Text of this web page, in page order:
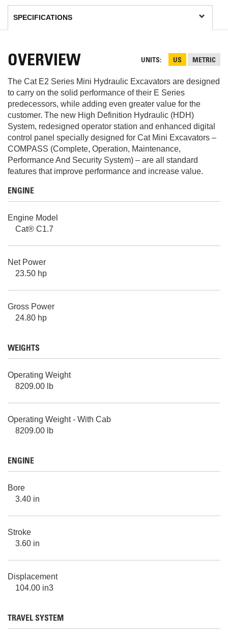
UNITS US METRIC
OVERVIEW
The Cat E2 Series Mini Hydraulic Excavators are designed
to carry on the solid performance of their E Series
predecessors, while adding even greater value for the
customer. The new High Definition Hydraulic (HDH)
System, redesigned operator station and enhanced digital
control panel specially designed for Cat Mini Excavators –
COMPASS (Complete, Operation, Maintenance,
Performance And Security System) – are all standard
features that improve performance and increase value.
ENGINE
Engine Model
Cat® C1.7
Net Power
23.50 hp
Gross Power
24.80 hp
WEIGHTS
Operating Weight
8209.00 lb
Operating Weight - With Cab
8209.00 lb
ENGINE
Bore
3.40 in
Stroke
3.60 in
Displacement
104.00 in3
TRAVEL SYSTEM